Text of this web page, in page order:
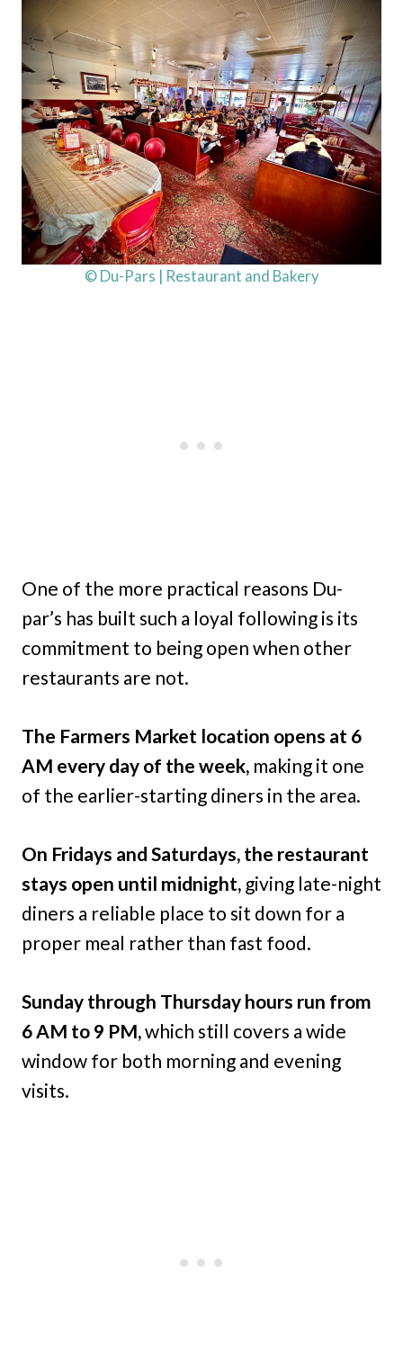
© Du-Pars | Restaurant and Bakery
One of the more practical reasons Du-
par’s has built such a loyal following is its
commitment to being open when other
restaurants are not.
The Farmers Market location opens at 6
AM every day of the week, making it one
of the earlier-starting diners in the area.
On Fridays and Saturdays, the restaurant
stays open until midnight, giving late-night
diners a reliable place to sit down for a
proper meal rather than fast food.
Sunday through Thursday hours run from
6 AM to 9 PM,which still covers a wide
window for both morning and evening
visits.